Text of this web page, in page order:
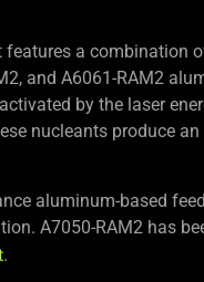
a combination
and A6061-RAM2
by the laser
nucleants produce
aluminum-based
A7050-RAM2 has
.